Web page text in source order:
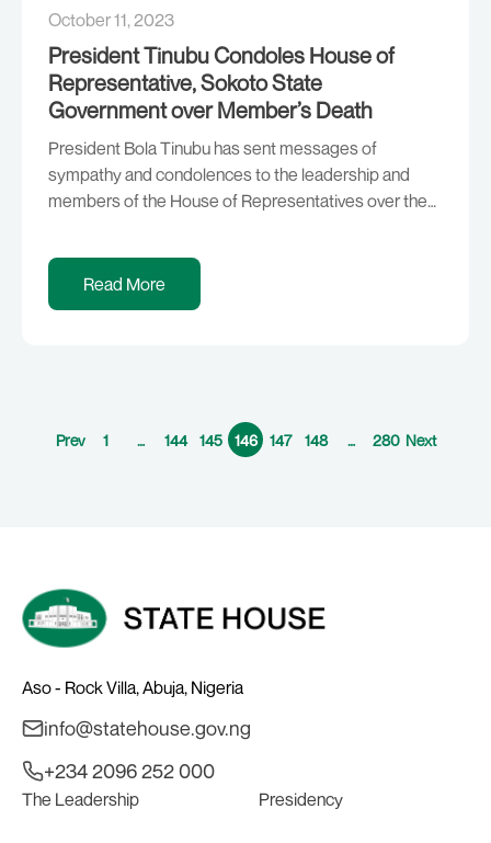
October 11, 2023
President Tinubu Condoles House of
Representative, Sokoto State
Government over Member’s Death
President Bola Tinubu has sent messages of
sympathy and condolences to the leadership and
members of the House of Representatives over the
Birni federal constituency of Sokoto State, Hon.
Abdulkadir Jelani Danbuga. Hon. Danbuga died in the
early hours of Wednesday following a brief illness.
Read More
Prev 1 … 144 145 146 147 148 … 280 Next
Aso - Rock Villa, Abuja, Nigeria
info@statehouse.gov.ng
+234 2096 252 000
The Leadership Presidency